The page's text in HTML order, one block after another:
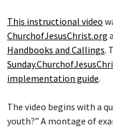
This instructional video
ChurchofJesusChrist.org
Handbooks and Callings.
implementation guide.
The video begins with a
youth?” A montage of